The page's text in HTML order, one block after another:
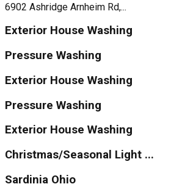
6902 Ashridge Arnheim Rd,...
Exterior House Washing
Pressure Washing
Exterior House Washing
Pressure Washing
Exterior House Washing
Christmas/Seasonal Light ...
Sardinia Ohio